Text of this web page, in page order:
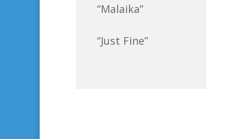
“Malaika”
“Just Fine”